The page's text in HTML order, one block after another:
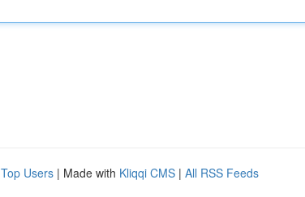
Top Users | Made with Kliqqi CMS | All RSS Feeds